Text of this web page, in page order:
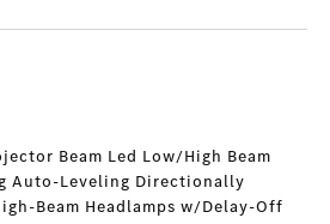
Beam Led Low/High Beam
Auto-Leveling Directionally
Beam Headlamps w/Delay-Off